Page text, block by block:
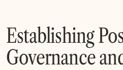
Establishing
Governance